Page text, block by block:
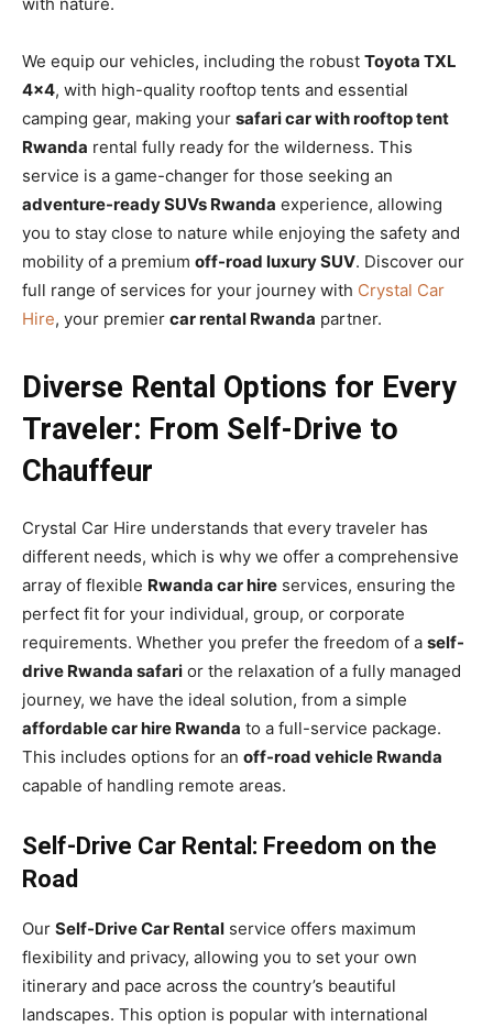
We equip our vehicles, including the robust Toyota TXL
4×4, with high-quality rooftop tents and essential
camping gear, making your safari car with rooftop tent
Rwanda rental fully ready for the wilderness. This
service is a game-changer for those seeking an
adventure-ready SUVs Rwanda experience, allowing
you to stay close to nature while enjoying the safety and
mobility of a premium off-road luxury SUV. Discover our
full range of services for your journey with Crystal Car
Hire, your premier car rental Rwanda partner.
Diverse Rental Options for Every
Traveler: From Self-Drive to
Chauffeur
Crystal Car Hire understands that every traveler has
different needs, which is why we offer a comprehensive
array of flexible Rwanda car hire services, ensuring the
perfect fit for your individual, group, or corporate
requirements. Whether you prefer the freedom of a self-
drive Rwanda safari or the relaxation of a fully managed
journey, we have the ideal solution, from a simple
affordable car hire Rwanda to a full-service package.
This includes options for an off-road vehicle Rwanda
capable of handling remote areas.
Self-Drive Car Rental: Freedom on the
Road
Our Self-Drive Car Rental service offers maximum
flexibility and privacy, allowing you to set your own
itinerary and pace across the country’s beautiful
landscapes. This option is popular with international